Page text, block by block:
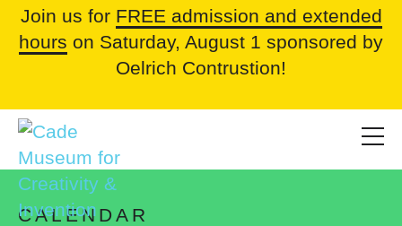
Join us for FREE admission and extended
hours on Saturday, August 1 sponsored by
Oelrich Contrustion!
CALENDAR